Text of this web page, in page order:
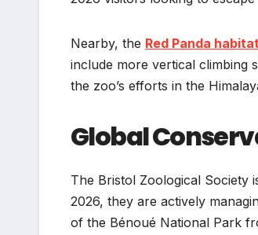
Nearby, the Red Panda habitat
include more vertical climbing
the zoo’s efforts in the
Global
The Bristol Zoological Society
2026, they are actively
of the Bénoué National Park